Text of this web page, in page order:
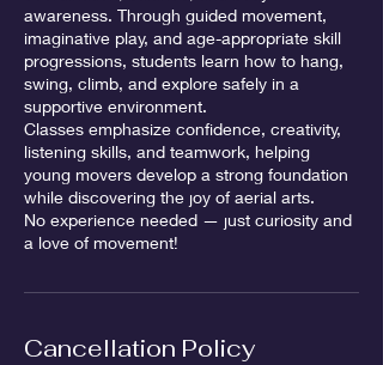
awareness. Through guided movement,
imaginative play, and age-appropriate skill
progressions, students learn how to hang,
swing, climb, and explore safely in a
supportive environment.
Classes emphasize confidence, creativity,
listening skills, and teamwork, helping
young movers develop a strong foundation
while discovering the joy of aerial arts.
No experience needed — just curiosity and
a love of movement!
Cancellation Policy